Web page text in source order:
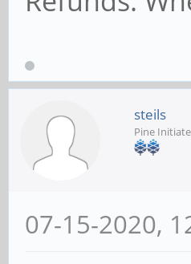
steils
Pine Initiate
07-15-2020,